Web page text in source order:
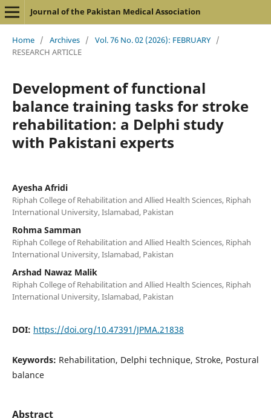
Journal of the Pakistan Medical Association
Home / Archives / Vol. 76 No. 02 (2026): FEBRUARY /
RESEARCH ARTICLE
Development of functional
balance training tasks for stroke
rehabilitation: a Delphi study
with Pakistani experts
Ayesha Afridi
Riphah College of Rehabilitation and Allied Health Sciences, Riphah
International University, Islamabad, Pakistan
Rohma Samman
Riphah College of Rehabilitation and Allied Health Sciences, Riphah
International University, Islamabad, Pakistan
Arshad Nawaz Malik
Riphah College of Rehabilitation and Allied Health Sciences, Riphah
International University, Islamabad, Pakistan
DOI: https://doi.org/10.47391/JPMA.21838
Keywords: Rehabilitation, Delphi technique, Stroke, Postural
balance
Abstract